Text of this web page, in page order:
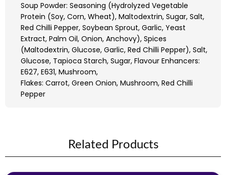
Soup Powder: Seasoning (Hydrolyzed Vegetable
Protein (Soy, Corn, Wheat), Maltodextrin, Sugar, Salt,
Red Chilli Pepper, Soybean Sprout, Garlic, Yeast
Extract, Palm Oil, Onion, Anchovy), Spices
(Maltodextrin, Glucose, Garlic, Red Chilli Pepper), Salt,
Glucose, Tapioca Starch, Sugar, Flavour Enhancers:
E627, E631, Mushroom,
Flakes: Carrot, Green Onion, Mushroom, Red Chilli
Pepper
Related Products